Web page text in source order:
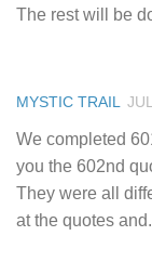
The rest will be
MYSTIC TRAIL
We completed
you the 602nd
They were all
at the quotes